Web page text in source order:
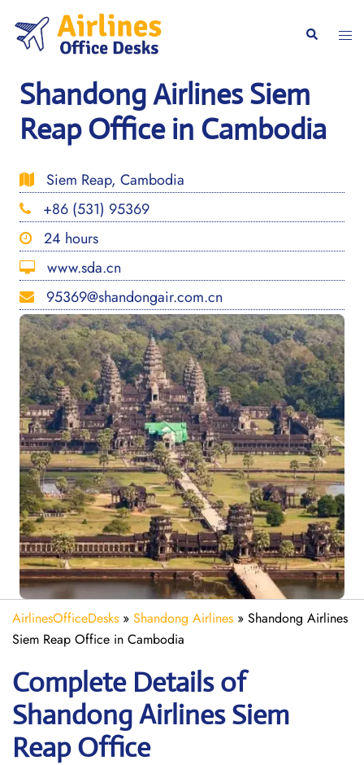
content
Search
Shandong Airlines Siem
Reap Office in Cambodia
Siem Reap, Cambodia
+86 (531) 95369
24 hours
www.sda.cn
95369@shandongair.com.cn
AirlinesOfficeDesks » Shandong Airlines » Shandong Airlines
Siem Reap Office in Cambodia
Complete Details of
Shandong Airlines Siem
Reap Office